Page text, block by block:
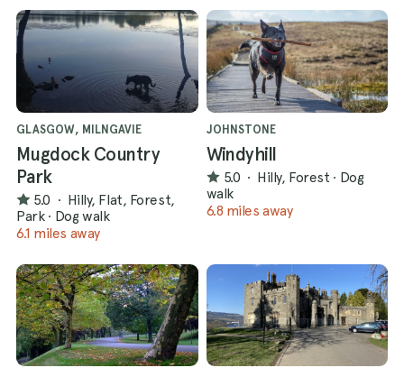
GLASGOW, MILNGAVIE
Mugdock Country
Park
5.0 · Hilly, Flat, Forest,
Park · Dog walk
6.1 miles away
JOHNSTONE
Windyhill
5.0 · Hilly, Forest · Dog
walk
6.8 miles away